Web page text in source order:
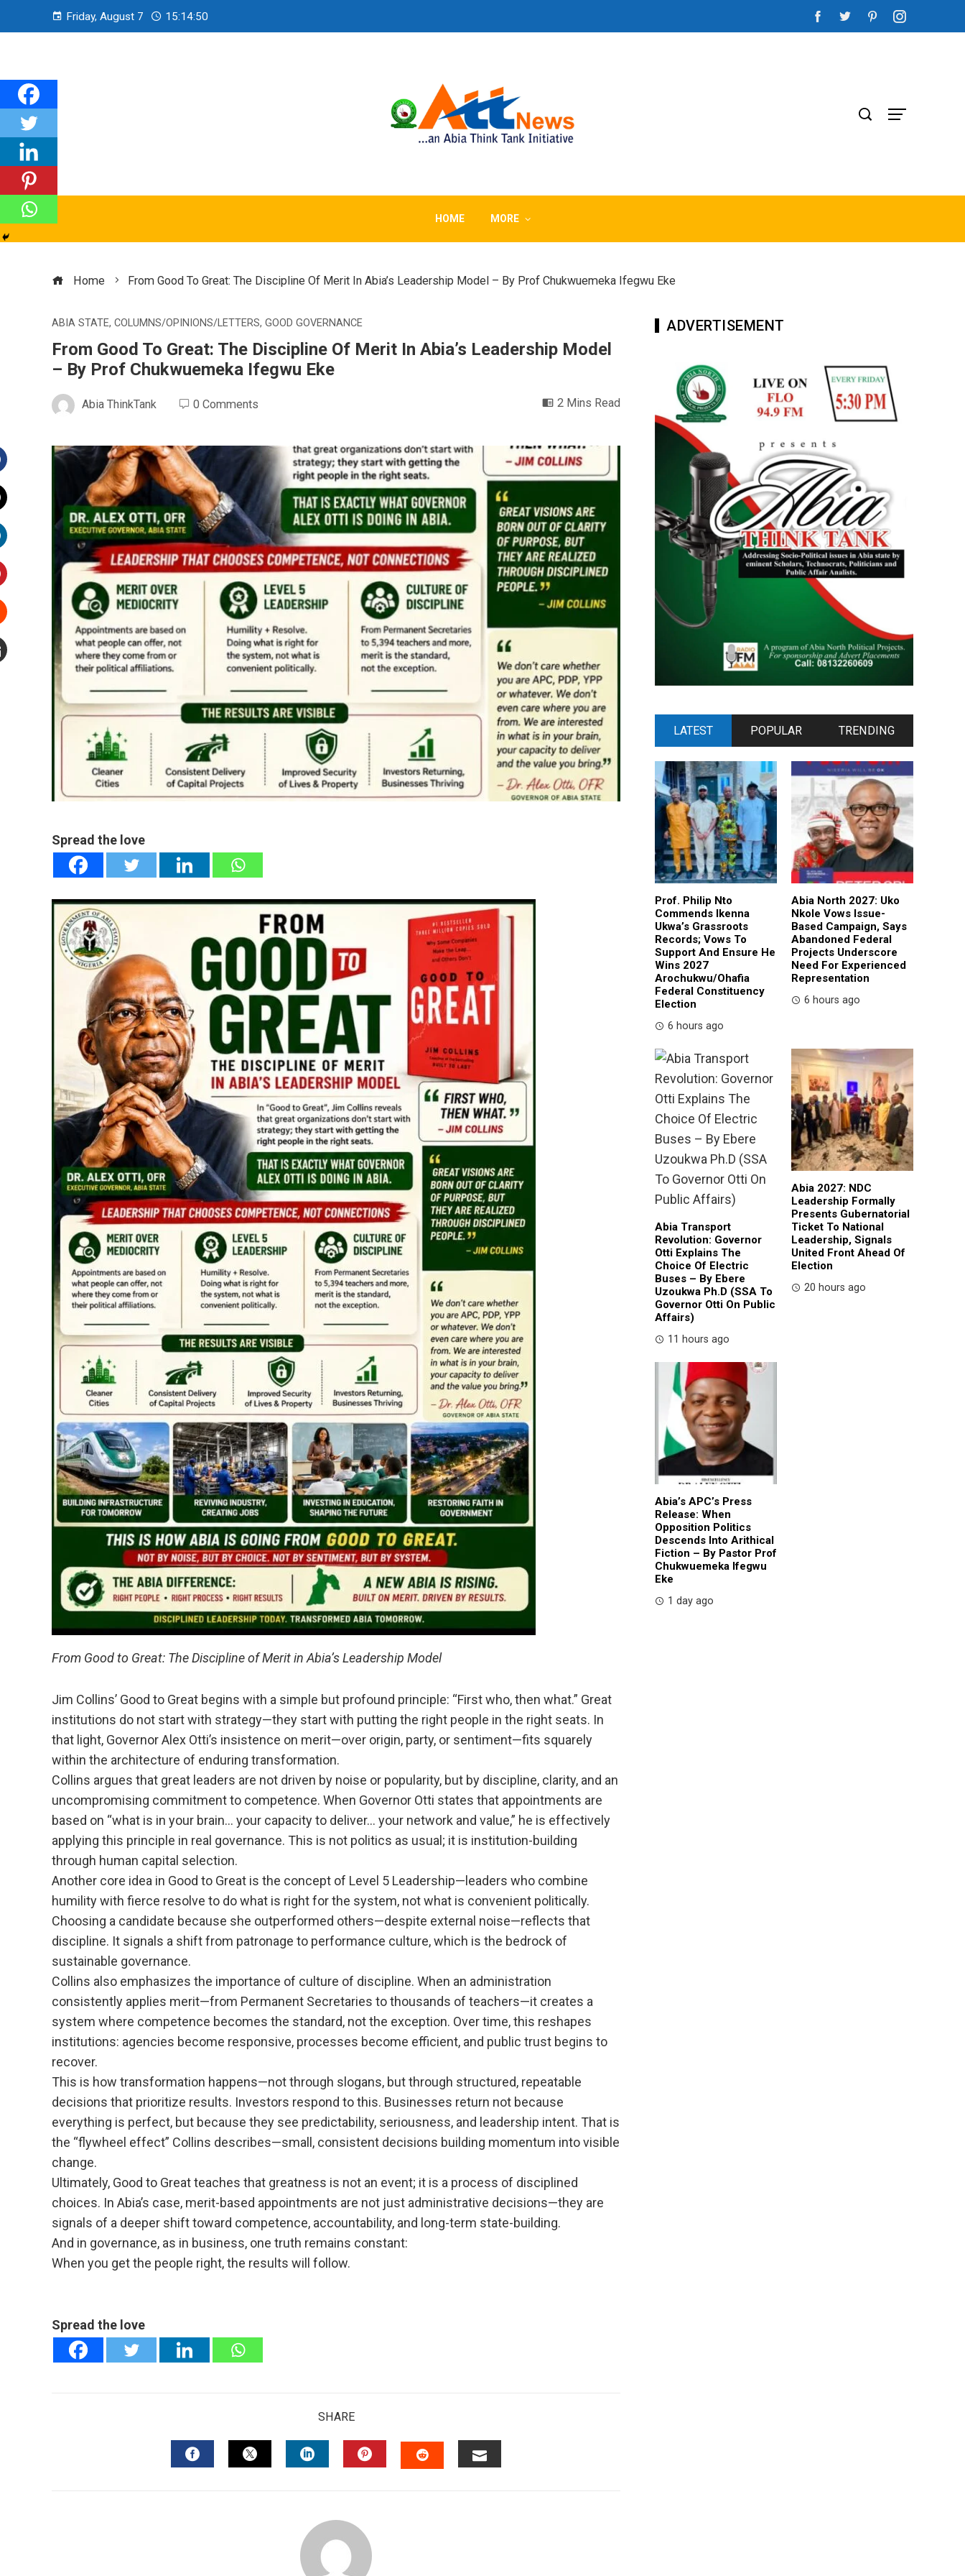
Friday, August 7 15:14:51
HOME MORE
Home From Good To Great: The Discipline Of Merit In Abia’s Leadership Model – By Prof Chukwuemeka Ifegwu Eke
ABIA STATE, COLUMNS/OPINIONS/LETTERS, GOOD GOVERNANCE
From Good To Great: The Discipline Of Merit In Abia’s Leadership Model
– By Prof Chukwuemeka Ifegwu Eke
Abia ThinkTank 0 Comments 2 Mins Read
Spread the love
From Good to Great: The Discipline of Merit in Abia’s Leadership Model
Jim Collins’ Good to Great begins with a simple but profound principle: “First who, then what.” Great
institutions do not start with strategy—they start with putting the right people in the right seats. In
that light, Governor Alex Otti’s insistence on merit—over origin, party, or sentiment—fits squarely
within the architecture of enduring transformation.
Collins argues that great leaders are not driven by noise or popularity, but by discipline, clarity, and an
uncompromising commitment to competence. When Governor Otti states that appointments are
based on “what is in your brain… your capacity to deliver… your network and value,” he is effectively
applying this principle in real governance. This is not politics as usual; it is institution-building
through human capital selection.
Another core idea in Good to Great is the concept of Level 5 Leadership—leaders who combine
humility with fierce resolve to do what is right for the system, not what is convenient politically.
Choosing a candidate because she outperformed others—despite external noise—reflects that
discipline. It signals a shift from patronage to performance culture, which is the bedrock of
sustainable governance.
Collins also emphasizes the importance of culture of discipline. When an administration
consistently applies merit—from Permanent Secretaries to thousands of teachers—it creates a
system where competence becomes the standard, not the exception. Over time, this reshapes
institutions: agencies become responsive, processes become efficient, and public trust begins to
recover.
This is how transformation happens—not through slogans, but through structured, repeatable
decisions that prioritize results. Investors respond to this. Businesses return not because
everything is perfect, but because they see predictability, seriousness, and leadership intent. That is
the “flywheel effect” Collins describes—small, consistent decisions building momentum into visible
change.
Ultimately, Good to Great teaches that greatness is not an event; it is a process of disciplined
choices. In Abia’s case, merit-based appointments are not just administrative decisions—they are
signals of a deeper shift toward competence, accountability, and long-term state-building.
And in governance, as in business, one truth remains constant:
When you get the people right, the results will follow.
Spread the love
SHARE
ADVERTISEMENT
LATEST POPULAR TRENDING
Prof. Philip Nto
Commends Ikenna
Ukwa’s Grassroots
Records; Vows To
Support And Ensure He
Wins 2027
Arochukwu/Ohafia
Federal Constituency
Election
6 hours ago
Abia North 2027: Uko
Nkole Vows Issue-
Based Campaign, Says
Abandoned Federal
Projects Underscore
Need For Experienced
Representation
6 hours ago
Abia Transport
Revolution: Governor
Otti Explains The
Choice Of Electric
Buses – By Ebere
Uzoukwa Ph.D (SSA To
Governor Otti On Public
Affairs)
11 hours ago
Abia 2027: NDC
Leadership Formally
Presents Gubernatorial
Ticket To National
Leadership, Signals
United Front Ahead Of
Election
20 hours ago
Abia’s APC’s Press
Release: When
Opposition Politics
Descends Into Arithical
Fiction – By Pastor Prof
Chukwuemeka Ifegwu
Eke
1 day ago